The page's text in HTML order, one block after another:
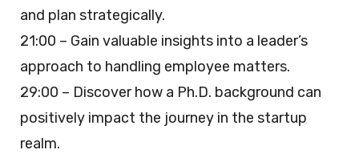
and plan strategically.
21:00 – Gain valuable insights into a leader’s
approach to handling employee matters.
29:00 – Discover how a Ph.D. background can
positively impact the journey in the startup
realm.